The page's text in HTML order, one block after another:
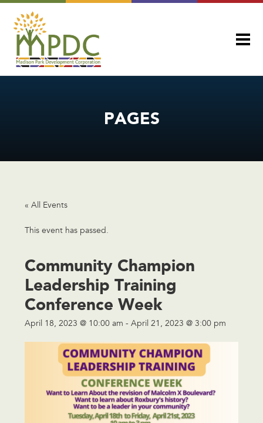
PAGES
« All Events
This event has passed.
Community Champion
Leadership Training
Conference Week
April 18, 2023 @ 10:00 am -April 21, 2023 @ 3:00 pm